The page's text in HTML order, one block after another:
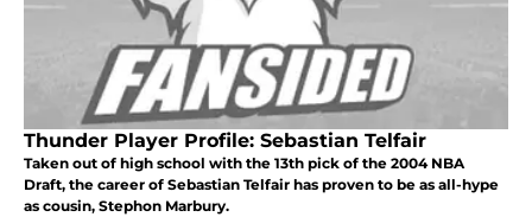
Thunder Player Profile: Sebastian Telfair
Taken out of high school with the 13th pick of the 2004 NBA
Draft, the career of Sebastian Telfair has proven to be as all-hype
as cousin, Stephon Marbury.